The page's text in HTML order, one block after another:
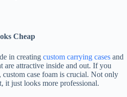
Cheap
in creating custom carrying cases and
are attractive inside and out. If you
case foam is crucial. Not only
it just looks more professional.